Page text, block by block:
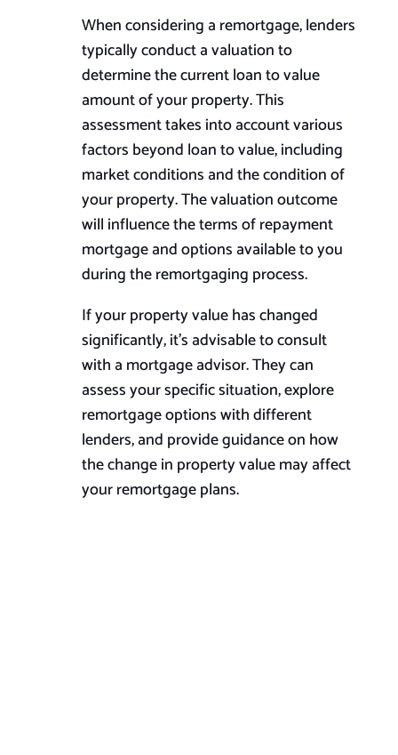
When considering a remortgage, lenders
typically conduct a valuation to
determine the current loan to value
amount of your property. This
assessment takes into account various
factors beyond loan to value, including
market conditions and the condition of
your property. The valuation outcome
will influence the terms of repayment
mortgage and options available to you
during the remortgaging process.
If your property value has changed
significantly, it’s advisable to consult
with a mortgage advisor. They can
assess your specific situation, explore
remortgage options with different
lenders, and provide guidance on how
the change in property value may affect
your remortgage plans.